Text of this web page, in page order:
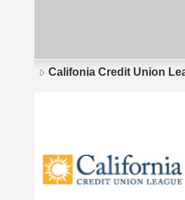
Califonia Credit Union